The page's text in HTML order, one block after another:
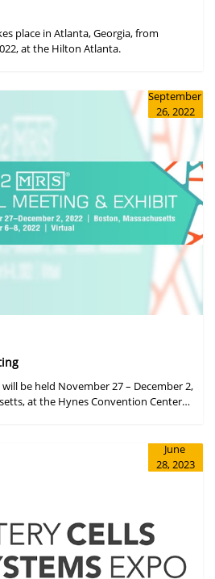
place in Atlanta, Georgia, from
at the Hilton Atlanta.
September
26, 2022
be held November 27 – December 2,
at the Hynes Convention Center
June
28, 2023